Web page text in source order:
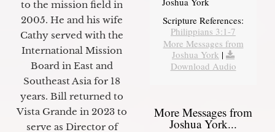
to the mission field in
2005. He and his wife
Cathy served with the
International Mission
Board in East and
Southeast Asia for 18
years. Bill returned to
Vista Grande in 2023 to
serve as Director of
Scripture References:
Philippians 3:1-7
More Messages from
Joshua York |
Download Audio
More Messages from
Joshua York...